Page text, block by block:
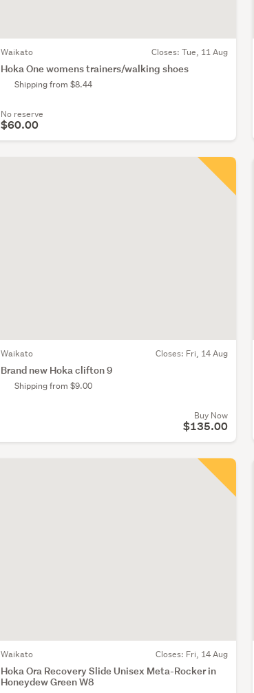
Waikato Closes: Tue, 11 Aug
Hoka One womens trainers/walking shoes
Shipping from $8.44
No reserve
$60.00
Waikato Closes: Fri, 14 Aug
Brand new Hoka clifton 9
Shipping from $9.00
Buy Now
$135.00
Waikato Closes: Fri, 14 Aug
Hoka Ora Recovery Slide Unisex Meta-Rocker in
Honeydew Green W8